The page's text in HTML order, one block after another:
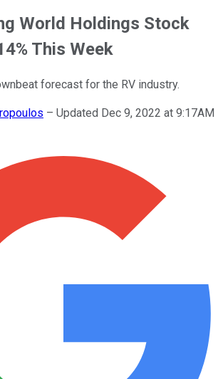
World Holdings Stock
This Week
forecast for the RV industry.
– Updated Dec 9, 2022 at 9:17AM